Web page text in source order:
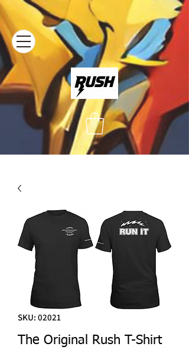
SKU: 02021
The Original Rush T-Shirt